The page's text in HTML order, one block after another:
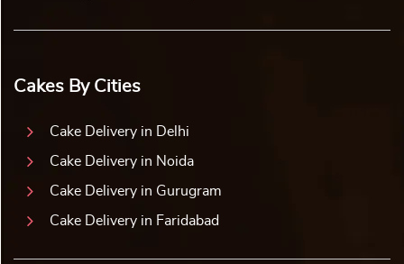
Cakes By Cities
Cake Delivery in Delhi
Cake Delivery in Noida
Cake Delivery in Gurugram
Cake Delivery in Faridabad